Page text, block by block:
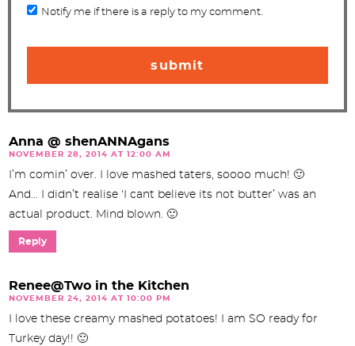
Notify me if there is a reply to my comment.
Anna @ shenANNAgans
NOVEMBER 28, 2014 AT 12:00 AM
I’m comin’ over. I love mashed taters, soooo much! 🙂
And… I didn’t realise ‘I cant believe its not butter’ was an
actual product. Mind blown. 🙂
Reply
Renee@Two in the Kitchen
NOVEMBER 24, 2014 AT 10:00 PM
I love these creamy mashed potatoes! I am SO ready for
Turkey day!! 🙂